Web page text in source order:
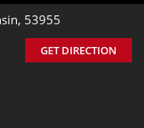
53955
GET DIRECTION